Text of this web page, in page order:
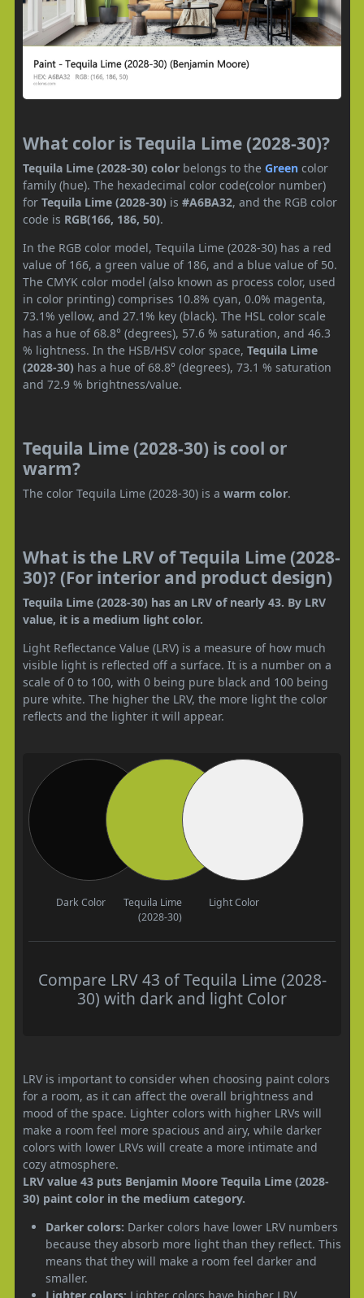
What color is Tequila Lime (2028-30)?
Tequila Lime (2028-30) color belongs to the Green color
family (hue). The hexadecimal color code(color number)
for Tequila Lime (2028-30) is #A6BA32, and the RGB color
code is RGB(166, 186, 50).
In the RGB color model, Tequila Lime (2028-30) has a red
value of 166, a green value of 186, and a blue value of 50.
The CMYK color model (also known as process color, used
in color printing) comprises 10.8% cyan, 0.0% magenta,
73.1% yellow, and 27.1% key (black). The HSL color scale
has a hue of 68.8° (degrees), 57.6 % saturation, and 46.3
% lightness. In the HSB/HSV color space, Tequila Lime
(2028-30) has a hue of 68.8° (degrees), 73.1 % saturation
and 72.9 % brightness/value.
Tequila Lime (2028-30) is cool or
warm?
The color Tequila Lime (2028-30) is a warm color.
What is the LRV of Tequila Lime (2028-
30)? (For interior and product design)
Tequila Lime (2028-30) has an LRV of nearly 43. By LRV
value, it is a medium light color.
Light Reflectance Value (LRV) is a measure of how much
visible light is reflected off a surface. It is a number on a
scale of 0 to 100, with 0 being pure black and 100 being
pure white. The higher the LRV, the more light the color
reflects and the lighter it will appear.
Dark Color
Tequila Lime
(2028-30)
Light Color
Compare LRV 43 of Tequila Lime (2028-
30) with dark and light Color
LRV is important to consider when choosing paint colors
for a room, as it can affect the overall brightness and
mood of the space. Lighter colors with higher LRVs will
make a room feel more spacious and airy, while darker
colors with lower LRVs will create a more intimate and
cozy atmosphere.
LRV value 43 puts Benjamin Moore Tequila Lime (2028-
30) paint color in the medium category.
Darker colors: Darker colors have lower LRV numbers
because they absorb more light than they reflect. This
means that they will make a room feel darker and
smaller.